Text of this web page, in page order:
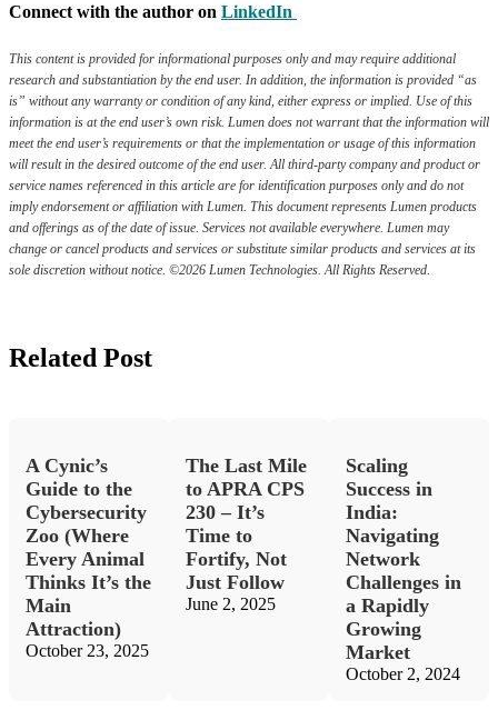
Connect with the author on LinkedIn
This content is provided for informational purposes only and may require additional
research and substantiation by the end user. In addition, the information is provided “as
is” without any warranty or condition of any kind, either express or implied. Use of this
information is at the end user’s own risk. Lumen does not warrant that the information will
meet the end user’s requirements or that the implementation or usage of this information
will result in the desired outcome of the end user. All third-party company and product or
service names referenced in this article are for identification purposes only and do not
imply endorsement or affiliation with Lumen. This document represents Lumen products
and offerings as of the date of issue. Services not available everywhere. Lumen may
change or cancel products and services or substitute similar products and services at its
sole discretion without notice. ©2026 Lumen Technologies. All Rights Reserved.
Related Post
A Cynic’s
Guide to the
Cybersecurity
Zoo (Where
Every Animal
Thinks It’s the
Main
Attraction)
October 23, 2025
The Last Mile
to APRA CPS
230 – It’s
Time to
Fortify, Not
Just Follow
June 2, 2025
Scaling
Success in
India:
Navigating
Network
Challenges in
a Rapidly
Growing
Market
October 2, 2024